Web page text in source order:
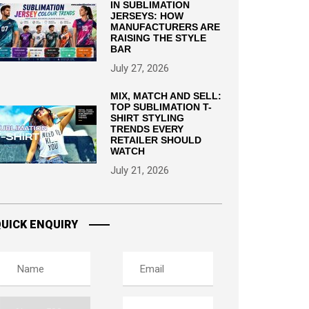
IN SUBLIMATION
JERSEYS: HOW
MANUFACTURERS ARE
RAISING THE STYLE
BAR
July 27, 2026
MIX, MATCH AND SELL:
TOP SUBLIMATION T-
SHIRT STYLING
TRENDS EVERY
RETAILER SHOULD
WATCH
July 21, 2026
ENQUIRY